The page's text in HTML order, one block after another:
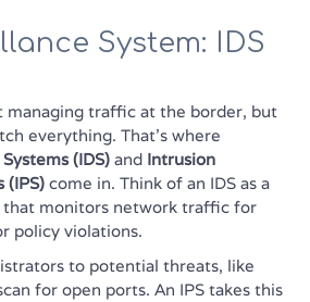
System: IDS
managing traffic at the border, but
everything. That’s where
(IDS) and Intrusion
(IPS) come in. Think of an IDS as a
that monitors network traffic for
policy violations.
to potential threats, like
for open ports. An IPS takes this